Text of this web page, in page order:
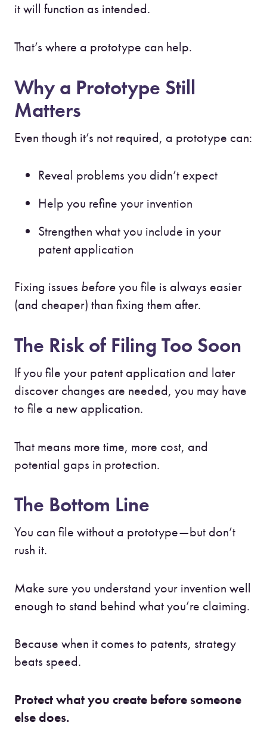
it will function as intended.
That’s where a prototype can help.
Why a Prototype Still
Matters
Even though it’s not required, a prototype can:
Reveal problems you didn’t expect
Help you refine your invention
Strengthen what you include in your
patent application
Fixing issues beforeyou file is always easier
(and cheaper) than fixing them after.
The Risk of Filing Too Soon
If you file your patent application and later
discover changes are needed, you may have
to file a new application.
That means more time, more cost, and
potential gaps in protection.
The Bottom Line
You can file without a prototype—but don’t
rush it.
Make sure you understand your invention well
enough to stand behind what you’re claiming.
Because when it comes to patents, strategy
beats speed.
Protect what you create before someone
else does.